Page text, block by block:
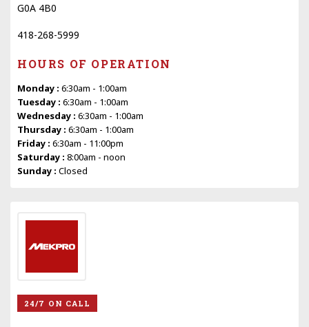
G0A 4B0
418-268-5999
HOURS OF OPERATION
Monday : 6:30am - 1:00am
Tuesday : 6:30am - 1:00am
Wednesday : 6:30am - 1:00am
Thursday : 6:30am - 1:00am
Friday : 6:30am - 11:00pm
Saturday : 8:00am - noon
Sunday : Closed
24/7 ON CALL